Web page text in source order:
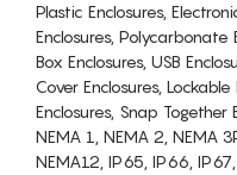
Plastic Enclosures,
Enclosures, Polycarbonate
Box Enclosures, USB
Cover Enclosures,
Enclosures, Snap Together
NEMA 1, NEMA 2, NEMA
NEMA12, IP65, IP66,